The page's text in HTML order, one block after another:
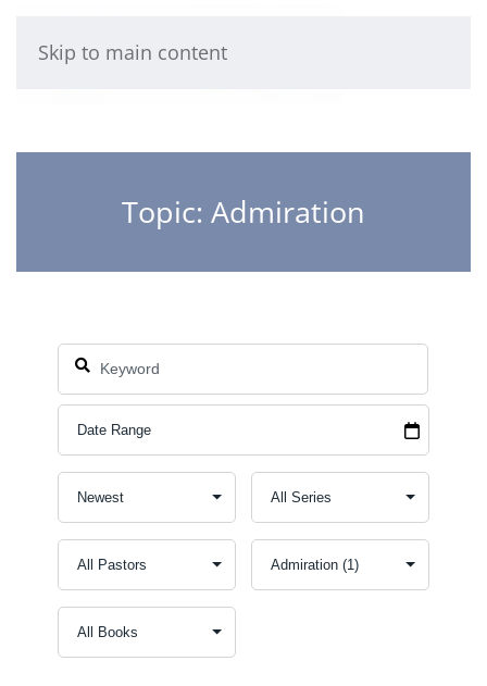
Skip to main content
Topic: Admiration